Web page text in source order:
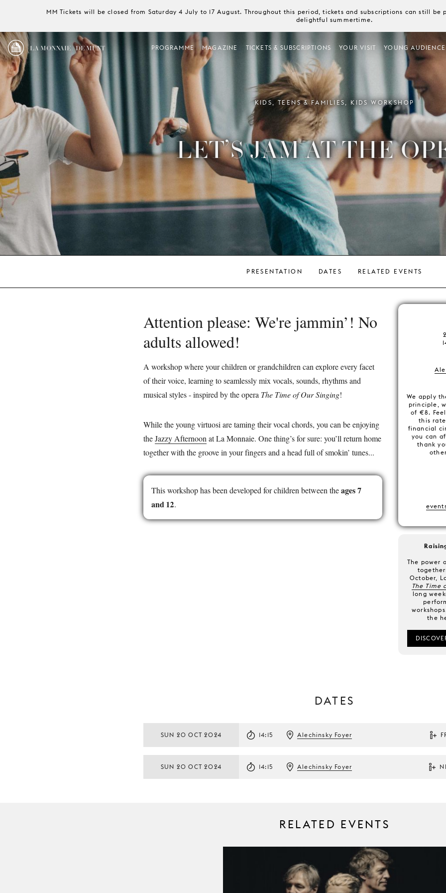
MM Tickets will be closed from Saturday 4 July to 17 August. Throughout this period, tickets and subscriptions can still
delightful summertime.
LA MONNAIE / DE MUNT PROGRAMME MAGAZINE TICKETS & SUBSCRIPTIONS YOUR VISIT YOUNG AUDIENCE
KIDS, TEENS & FAMILIES, KIDS WORKSHOP
LET’S JAM AT THE
PRESENTATION DATES RELATED EVENTS
Attention please: We're jammin’! No
adults allowed!
A workshop where your children or grandchildren can explore every facet
of their voice, learning to seamlessly mix vocals, sounds, rhythms and
musical styles - inspired by the opera The Time of Our Singing!
While the young virtuosi are taming their vocal chords, you can be enjoying
theJazzy Afternoon at La Monnaie. One thing’s for sure: you’ll return home
together with the groove in your fingers and a head full of smokin’ tunes...
This workshop has been developed for children between theages 7
and 12.
We apply
principle,
of €8.
this
financial
you can
thank
The power
October,
The Time
long
the
DATES
SUN 20 OCT 2024 14:15 Alechinsky Foyer
SUN 20 OCT 2024 14:15 Alechinsky Foyer
RELATED EVENTS